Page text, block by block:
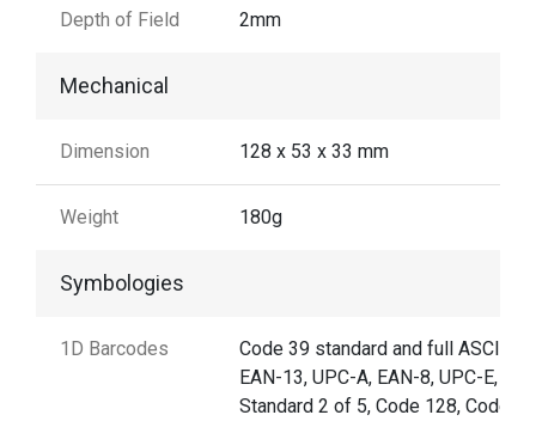
Depth of Field 2mm
Mechanical
Dimension 128 x 53 x 33 mm
Weight 180g
Symbologies
1D Barcodes
Code 39 standard and full ASCII,
EAN-13, UPC-A, EAN-8, UPC-E,
Standard 2 of 5, Code 128, Code